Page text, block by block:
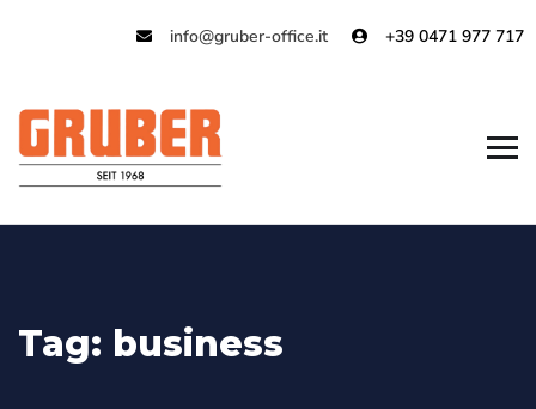
info@gruber-office.it +39 0471 977 717
Tag: business